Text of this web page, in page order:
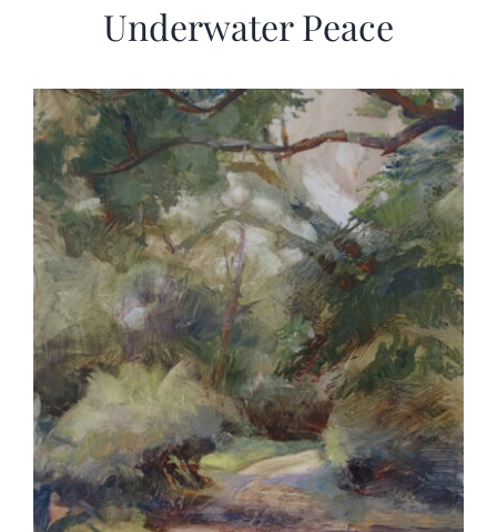
Underwater Peace